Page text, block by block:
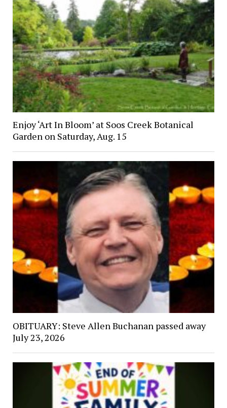
Enjoy ‘Art In Bloom’ at Soos Creek Botanical
Garden on Saturday, Aug. 15
OBITUARY: Steve Allen Buchanan passed away
July 23, 2026